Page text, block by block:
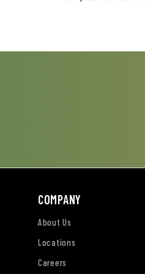
COMPANY
About Us
Locations
Careers